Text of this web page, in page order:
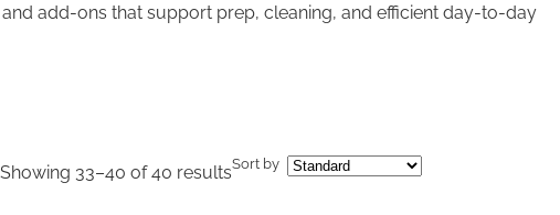
add-ons that support prep, cleaning, and efficient day-to-day
Showing 33–40 of 40 resultsSort by